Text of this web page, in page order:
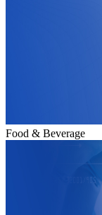
Food & Beverage